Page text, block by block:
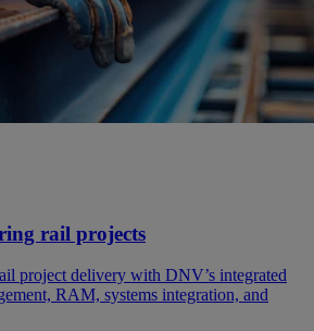
rail projects
project delivery with DNV’s integrated
RAM, systems integration, and